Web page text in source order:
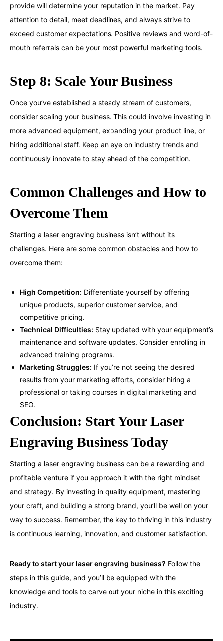
provide will determine your reputation in the market. Pay
attention to detail, meet deadlines, and always strive to
exceed customer expectations. Positive reviews and word-of-
mouth referrals can be your most powerful marketing tools.
Step 8: Scale Your Business
Once you’ve established a steady stream of customers,
consider scaling your business. This could involve investing in
more advanced equipment, expanding your product line, or
hiring additional staff. Keep an eye on industry trends and
continuously innovate to stay ahead of the competition.
Common Challenges and How to
Overcome Them
Starting a laser engraving business isn’t without its
challenges. Here are some common obstacles and how to
overcome them:
High Competition: Differentiate yourself by offering
unique products, superior customer service, and
competitive pricing.
Technical Difficulties: Stay updated with your equipment’s
maintenance and software updates. Consider enrolling in
advanced training programs.
Marketing Struggles: If you’re not seeing the desired
results from your marketing efforts, consider hiring a
professional or taking courses in digital marketing and
SEO.
Conclusion: Start Your Laser
Engraving Business Today
Starting a laser engraving business can be a rewarding and
profitable venture if you approach it with the right mindset
and strategy. By investing in quality equipment, mastering
your craft, and building a strong brand, you’ll be well on your
way to success. Remember, the key to thriving in this industry
is continuous learning, innovation, and customer satisfaction.
Ready to start your laser engraving business? Follow the
steps in this guide, and you’ll be equipped with the
knowledge and tools to carve out your niche in this exciting
industry.